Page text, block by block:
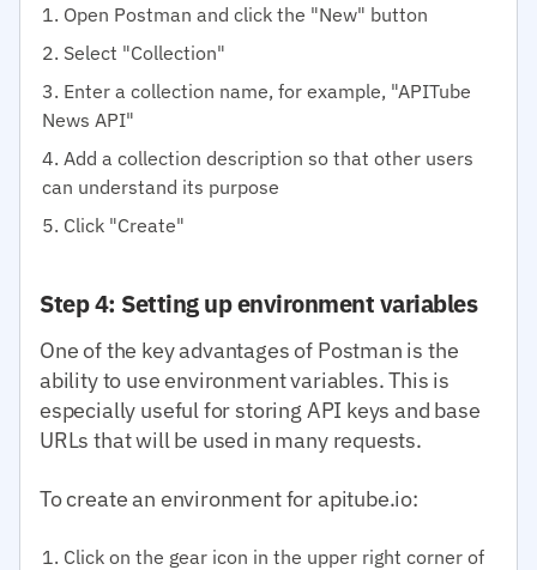
Open Postman and click the "New" button
Select "Collection"
Enter a collection name, for example, "APITube
News API"
Add a collection description so that other users
can understand its purpose
Click "Create"
Step 4: Setting up environment variables
One of the key advantages of Postman is the
ability to use environment variables. This is
especially useful for storing API keys and base
URLs that will be used in many requests.
To create an environment for apitube.io:
Click on the gear icon in the upper right corner of